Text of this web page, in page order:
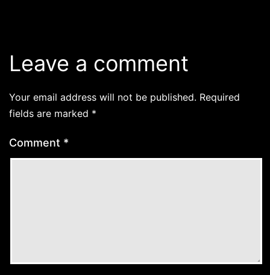
Leave a comment
Your email address will not be published. Required
fields are marked *
Comment *